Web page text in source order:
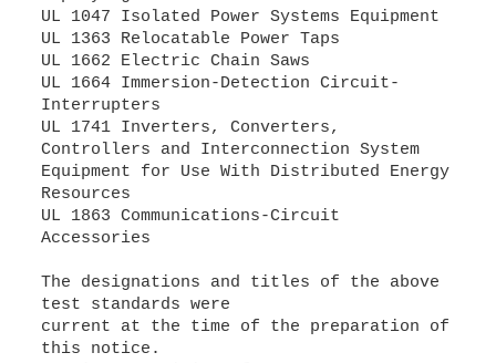
UL 1047 Isolated Power Systems Equipment
UL 1363 Relocatable Power Taps
UL 1662 Electric Chain Saws
UL 1664 Immersion-Detection Circuit-
Interrupters
UL 1741 Inverters, Converters,
Controllers and Interconnection System
Equipment for Use With Distributed Energy
Resources
UL 1863 Communications-Circuit
Accessories
The designations and titles of the above
test standards were
current at the time of the preparation of
this notice.